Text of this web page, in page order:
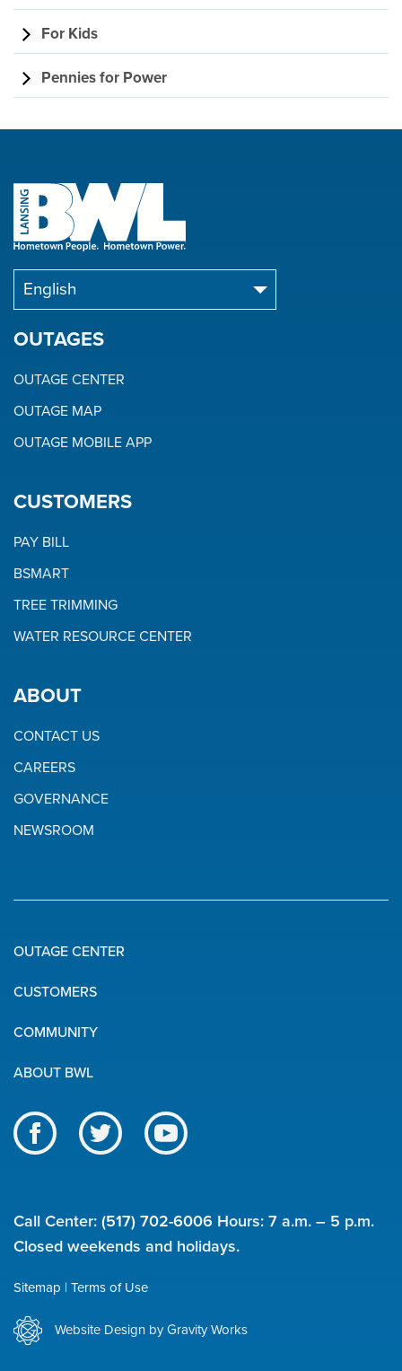
For Kids
Pennies for Power
OUTAGES
OUTAGE CENTER
OUTAGE MAP
OUTAGE MOBILE APP
CUSTOMERS
PAY BILL
BSMART
TREE TRIMMING
WATER RESOURCE CENTER
ABOUT
CONTACT US
CAREERS
GOVERNANCE
NEWSROOM
Quick
Links
OUTAGE CENTER
CUSTOMERS
COMMUNITY
ABOUT BWL
BWL
on
social
media
Like
us
Follow
us
Subscribe
to
on
Call Center: (517) 702-6006 Hours: 7 a.m. – 5 p.m.
Closed weekends and holidays.
Utility
Sitemap Terms of Use
Website Design by Gravity Works